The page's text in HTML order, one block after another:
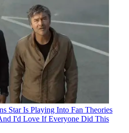
Star Is Playing Into Fan Theories
I'd Love If Everyone Did This